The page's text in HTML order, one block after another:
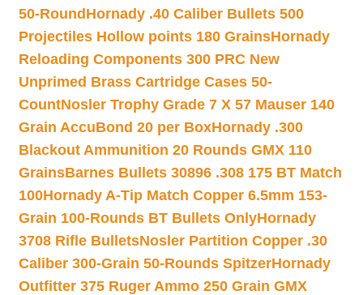
50-Round Hornady .40 Caliber Bullets 500
Projectiles Hollow points 180 GrainsHornady
Reloading Components 300 PRC New
Unprimed Brass Cartridge Cases 50-
CountNosler Trophy Grade 7 X 57 Mauser 140
Grain AccuBond 20 per BoxHornady .300
Blackout Ammunition 20 Rounds GMX 110
GrainsBarnes Bullets 30896 .308 175 BT Match
100Hornady A-Tip Match Copper 6.5mm 153-
Grain 100-Rounds BT Bullets OnlyHornady
3708 Rifle BulletsNosler Partition Copper .30
Caliber 300-Grain 50-Rounds SpitzerHornady
Outfitter 375 Ruger Ammo 250 Grain GMX